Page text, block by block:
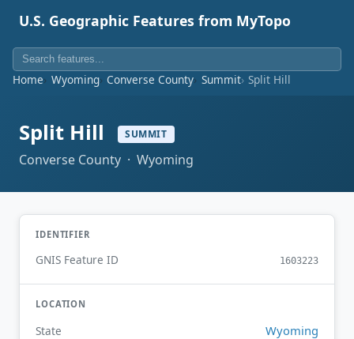
U.S. Geographic Features from MyTopo
Home Wyoming Converse County Summit Split Hill
Split Hill SUMMIT
Converse County · Wyoming
IDENTIFIER
GNIS Feature ID 1603223
LOCATION
State Wyoming